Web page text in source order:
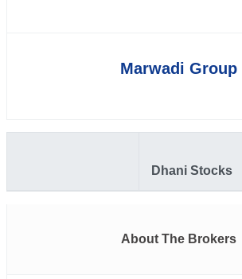
Marwadi Group
Dhani Stocks
About The Brokers